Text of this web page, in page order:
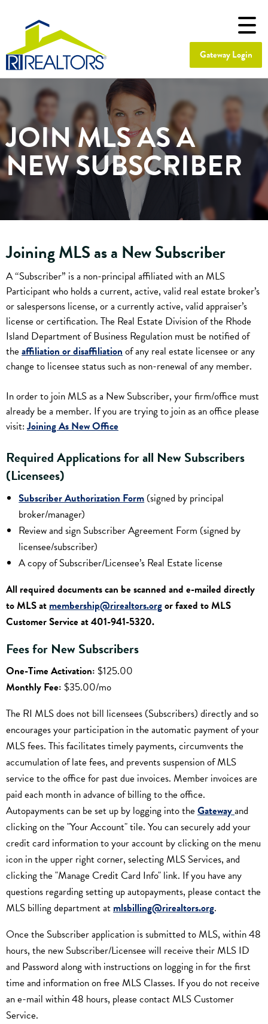
Gateway Login
JOIN MLS AS A
NEW SUBSCRIBER
Joining MLS as a New Subscriber
A “Subscriber” is a non-principal affiliated with an MLS
Participant who holds a current, active, valid real estate broker’s
or salespersons license, or a currently active, valid appraiser’s
license or certification. The Real Estate Division of the Rhode
Island Department of Business Regulation must be notified of
the affiliation or disaffiliationof any real estate licensee or any
change to licensee status such as non-renewal of any member.
In order to join MLS as a New Subscriber, your firm/office must
already be a member. If you are trying to join as an office please
visit:Joining As New Office
Required Applications for all New Subscribers
(Licensees)
Subscriber Authorization Form (signed by principal
broker/manager)
Review and sign Subscriber Agreement Form (signed by
licensee/subscriber)
A copy of Subscriber/Licensee’s Real Estate license
All required documents can be scanned and e-mailed directly
to MLS at membership@rirealtors.orgor faxed to MLS
Customer Service at 401-941-5320.
Fees for New Subscribers
One-Time Activation: $125.00
Monthly Fee: $35.00/mo
The RI MLS does not bill licensees (Subscribers) directly and so
encourages your participation in the automatic payment of your
MLS fees. This facilitates timely payments, circumvents the
accumulation of late fees, and prevents suspension of MLS
service to the office for past due invoices. Member invoices are
paid each month in advance of billing to the office.
Autopayments can be set up by logging into the Gatewayand
clicking on the "Your Account" tile. You can securely add your
credit card information to your account by clicking on the menu
icon in the upper right corner, selecting MLS Services, and
clicking the "Manage Credit Card Info" link. If you have any
questions regarding setting up autopayments, please contact the
MLS billing department atmlsbilling@rirealtors.org.
Once the Subscriber application is submitted to MLS, within 48
hours, the new Subscriber/Licensee will receive their MLS ID
and Password along with instructions on logging in for the first
time and information on free MLS Classes. If you do not receive
an e-mail within 48 hours, please contact MLS Customer
Service.